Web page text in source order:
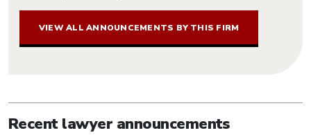
VIEW ALL ANNOUNCEMENTS BY THIS FIRM
Recent lawyer announcements